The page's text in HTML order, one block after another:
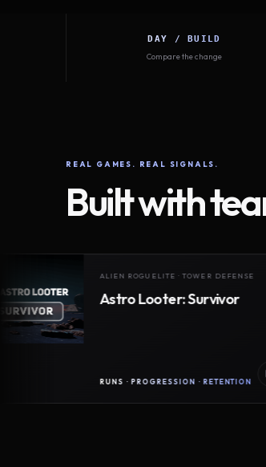
DAY / BUILD
Compare the change
REAL GAMES. REAL SIGNALS.
Built with
ALIEN ROGUELITE · TOWER DEFENSE
Astro Looter: Survivor
RUNS · PROGRESSION · RETENTION